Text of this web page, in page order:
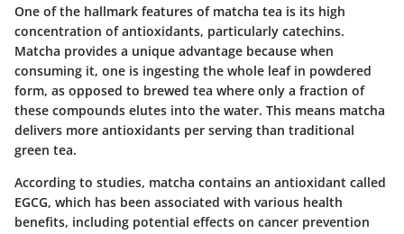
One of the hallmark features of matcha tea is its high
concentration of antioxidants, particularly catechins.
Matcha provides a unique advantage because when
consuming it, one is ingesting the whole leaf in powdered
form, as opposed to brewed tea where only a fraction of
these compounds elutes into the water. This means matcha
delivers more antioxidants per serving than traditional
green tea.
According to studies, matcha contains an antioxidant called
EGCG, which has been associated with various health
benefits, including potential effects on cancer prevention